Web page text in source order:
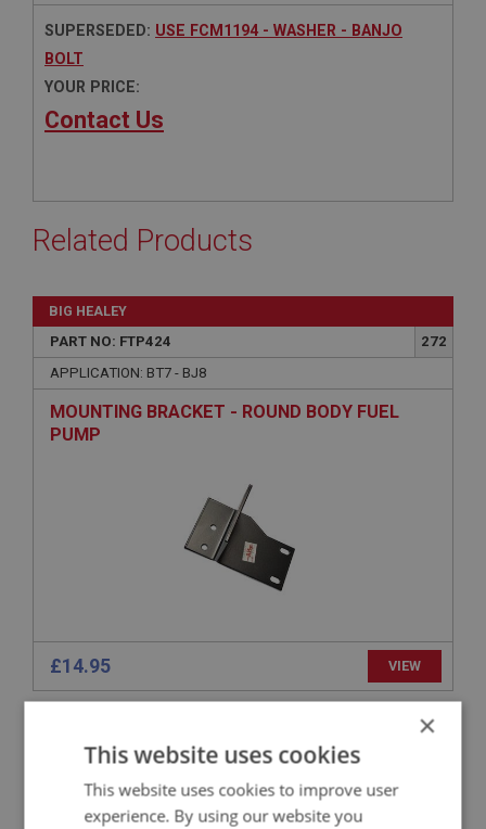
SUPERSEDED: USE FCM1194 - WASHER - BANJO
BOLT
YOUR PRICE:
Contact Us
Related Products
BIG HEALEY
PART NO: FTP424
272
APPLICATION: BT7 - BJ8
MOUNTING BRACKET - ROUND BODY FUEL
PUMP
£14.95 VIEW
PART NO: FTP394
APPLICATION: BN4 - BN4.60412
×
This website uses cookies
This website uses cookies to improve user
experience. By using our website you